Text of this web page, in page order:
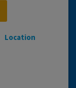
Location